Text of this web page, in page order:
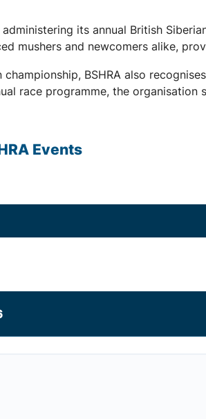
administering its annual British
mushers and newcomers alike,
championship, BSHRA also
race programme, the
Events